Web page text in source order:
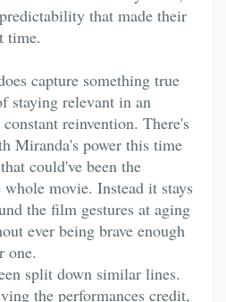
that made their
time.
capture something true
staying relevant in an
reinvention. There's
Miranda's power this time
could've been the
movie. Instead it stays
the film gestures at aging
ever being brave enough
one.
split down similar lines.
the performances credit,